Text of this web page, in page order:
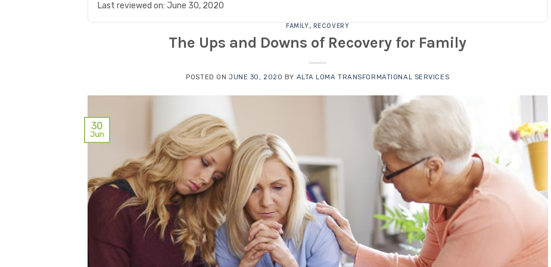
Last reviewed on: June 30, 2020
FAMILY, RECOVERY
The Ups and Downs of Recovery for Family
POSTED ON JUNE 30, 2020 BY ALTA LOMA TRANSFORMATIONAL SERVICES
30
Jun